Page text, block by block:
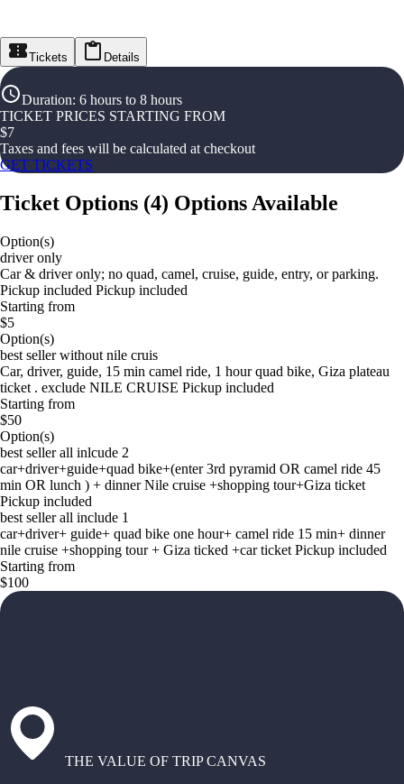
Tickets Details
Duration: 6 hours to 8 hours
TICKET PRICES STARTING FROM
$7
Taxes and fees will be calculated at checkout
GET TICKETS
Ticket Options (4) Options Available
Option(s)
driver only
Car & driver only; no quad, camel, cruise, guide, entry, or parking.
Pickup included Pickup included
Starting from
$5
Option(s)
best seller without nile cruis
Car, driver, guide, 15 min camel ride, 1 hour quad bike, Giza plateau
ticket . exclude NILE CRUISE Pickup included
Starting from
$50
Option(s)
best seller all inlcude 2
car+driver+guide+quad bike+(enter 3rd pyramid OR camel ride 45
min OR lunch ) + dinner Nile cruise +shopping tour+Giza ticket
Pickup included
best seller all include 1
car+driver+ guide+ quad bike one hour+ camel ride 15 min+ dinner
nile cruise +shopping tour + Giza ticked +car ticket Pickup included
Starting from
$100
THE VALUE OF TRIP CANVAS